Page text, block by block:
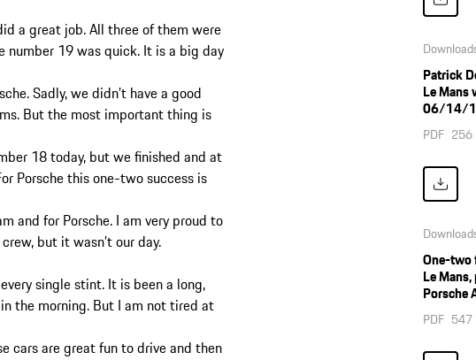
a great job. All three of them were
number 19 was quick. It is a big day
Sadly, we didn’t have a good
But the most important thing is
18 today, but we finished and at
Porsche this one-two success is
and for Porsche. I am very proud to
but it wasn’t our day.
single stint. It is been a long,
the morning. But I am not tired at
cars are great fun to drive and then
Patrick
Le Mans
06/14/
PDF 256
One-two
Le
Porsche
PDF 547